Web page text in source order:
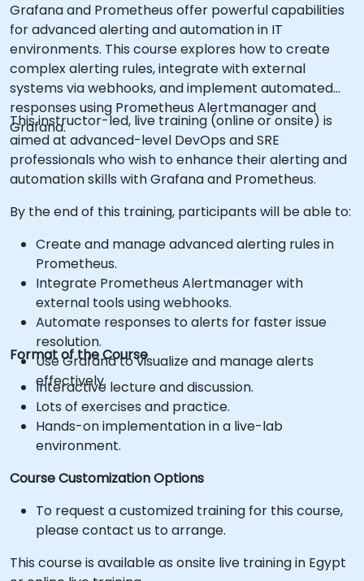
Grafana and Prometheus offer powerful capabilities
for advanced alerting and automation in IT
environments. This course explores how to create
complex alerting rules, integrate with external
systems via webhooks, and implement automated
responses using Prometheus Alertmanager and
Grafana.
This instructor-led, live training (online or onsite) is
aimed at advanced-level DevOps and SRE
professionals who wish to enhance their alerting and
automation skills with Grafana and Prometheus.
By the end of this training, participants will be able to:
Create and manage advanced alerting rules in
Prometheus.
Integrate Prometheus Alertmanager with
external tools using webhooks.
Automate responses to alerts for faster issue
resolution.
Use Grafana to visualize and manage alerts
effectively.
Format of the Course
Interactive lecture and discussion.
Lots of exercises and practice.
Hands-on implementation in a live-lab
environment.
Course Customization Options
To request a customized training for this course,
please contact us to arrange.
This course is available as onsite live training in Egypt